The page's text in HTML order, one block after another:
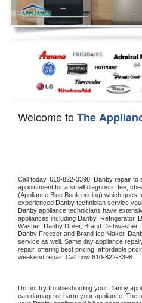
Oven Repair
Dishwasher Repair
Welcome toThe
Call today, 610-822-3398, Danby repair to
appointment for a small diagnostic fee,
(Appliance Blue Book pricing) which goes
experienced Danby technician service
Danby appliance technicians have
appliances including Danby Refrigerator,
Washer, Danby Dryer, Brand Dishwasher,
Danby Freezer and Brand Ice Maker.
service as well. Same day appliance repair,
repair, offering best pricing, affordable
weekend repair. Call now 610-822-3398.
Do not try troubleshooting your Danby
can damage or harm your appliance. The